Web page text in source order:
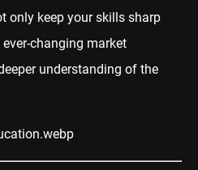
only keep your skills sharp
changing market
understanding of the